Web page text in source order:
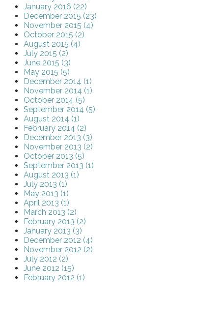
January 2016 (22)
December 2015 (23)
November 2015 (4)
October 2015 (2)
August 2015 (4)
July 2015 (2)
June 2015 (3)
May 2015 (5)
December 2014 (1)
November 2014 (1)
October 2014 (5)
September 2014 (5)
August 2014 (1)
February 2014 (2)
December 2013 (3)
November 2013 (2)
October 2013 (5)
September 2013 (1)
August 2013 (1)
July 2013 (1)
May 2013 (1)
April 2013 (1)
March 2013 (2)
February 2013 (2)
January 2013 (3)
December 2012 (4)
November 2012 (2)
July 2012 (2)
June 2012 (15)
February 2012 (1)